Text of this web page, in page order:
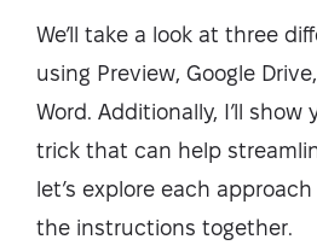
We’ll take a look at three
using Preview, Google
Word. Additionally, I’ll show
trick that can help
let’s explore each
the instructions together.